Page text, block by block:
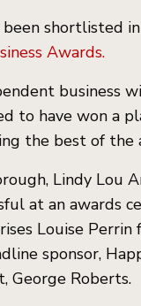
shortlisted
Awards.
business
to have won a
the best of the
Lindy Lou
at an awards
Louise
sponsor,
George Roberts.